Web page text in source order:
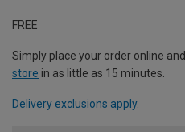
FREE
Simply place your order online and
store in as little as 15 minutes.
Delivery exclusions apply.